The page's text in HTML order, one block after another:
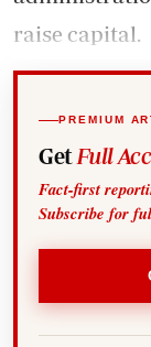
raise capital.
PREMIUM
Get Full
Fact-first
Subscribe for